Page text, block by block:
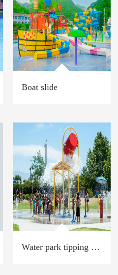
Boat slide
Water park tipping bucket